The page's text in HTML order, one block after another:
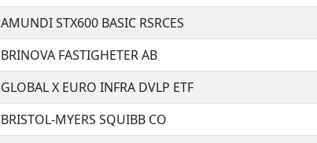
AMUNDI STX600 BASIC RSRCES
BRINOVA FASTIGHETER AB
GLOBAL X EURO INFRA DVLP ETF
BRISTOL-MYERS SQUIBB CO